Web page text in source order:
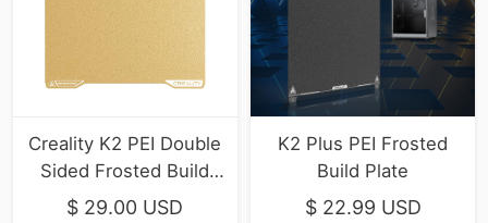
Creality K2 PEI Double
Sided Frosted Build
Plate
$ 29.00 USD
K2 Plus PEI Frosted
Build Plate
$ 22.99 USD